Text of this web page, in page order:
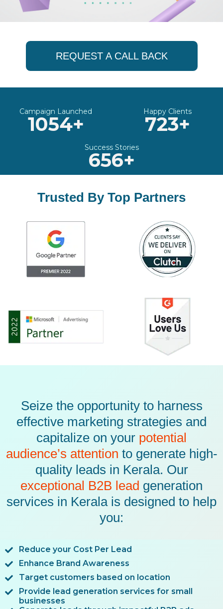
REQUEST A CALL BACK
Campaign Launched
1054+
Happy Clients
723+
Success Stories
656+
Trusted By Top Partners
Seize the opportunity to harness
effective marketing strategies and
capitalize on your potential
audience’s attention to generate high-
quality leads in Kerala. Our
exceptional B2B lead generation
services in Kerala is designed to help
you:
Reduce your Cost Per Lead
Enhance Brand Awareness
Target customers based on location
Provide lead generation services for small
businesses